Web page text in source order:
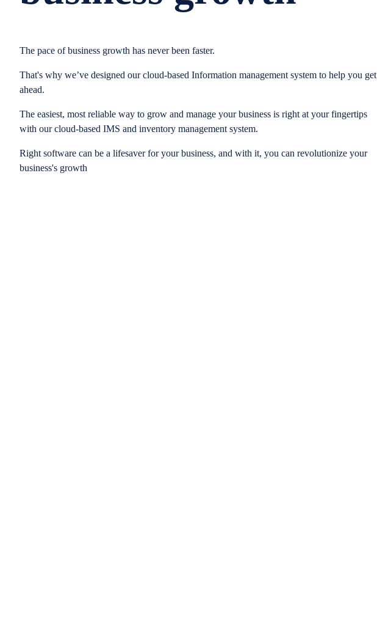
The pace of business growth has never been faster.
That's why we’ve designed our cloud-based Information management system to help you get
ahead.
The easiest, most reliable way to grow and manage your business is right at your fingertips
with our cloud-based IMS and inventory management system.
Right software can be a lifesaver for your business, and with it, you can revolutionize your
business's growth